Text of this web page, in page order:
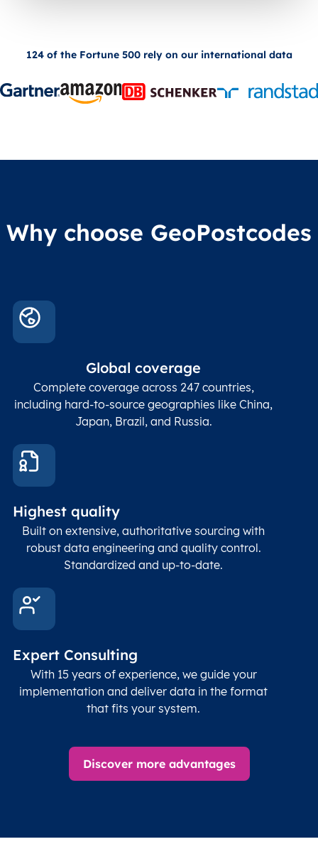
124 of the Fortune 500 rely on our international data
Why choose GeoPostcodes
Global coverage
Complete coverage across 247 countries,
including hard-to-source geographies like China,
Japan, Brazil, and Russia.
Highest quality
Built on extensive, authoritative sourcing with
robust data engineering and quality control.
Standardized and up-to-date.
Expert Consulting
With 15 years of experience, we guide your
implementation and deliver data in the format
that fits your system.
Discover more advantages